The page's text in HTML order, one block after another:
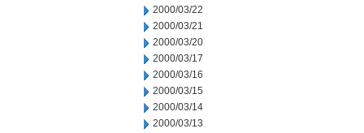
2000/03/22
2000/03/21
2000/03/20
2000/03/17
2000/03/16
2000/03/15
2000/03/14
2000/03/13